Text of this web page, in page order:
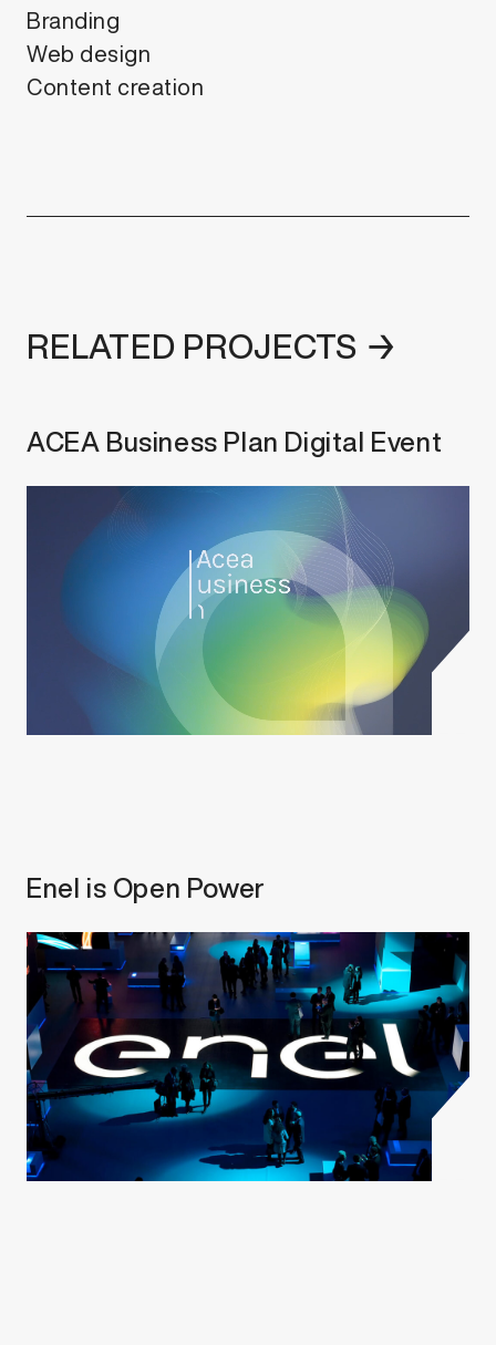
Branding
Web design
Content creation
RELATED PROJECTS →
ACEA Business Plan Digital Event
Enel is Open Power